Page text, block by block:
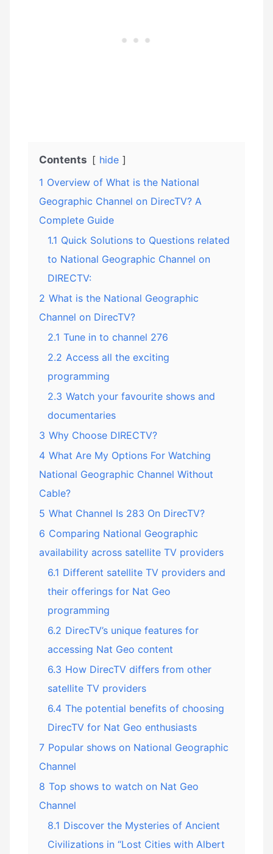
Contents
hide
1 Overview of What is the National
Geographic Channel on DirecTV? A
Complete Guide
1.1 Quick Solutions to Questions related
to National Geographic Channel on
DIRECTV:
2 What is the National Geographic
Channel on DirecTV?
2.1 Tune in to channel 276
2.2 Access all the exciting
programming
2.3 Watch your favourite shows and
documentaries
3 Why Choose DIRECTV?
4 What Are My Options For Watching
National Geographic Channel Without
Cable?
5 What Channel Is 283 On DirecTV?
6 Comparing National Geographic
availability across satellite TV providers
6.1 Different satellite TV providers and
their offerings for Nat Geo
programming
6.2 DirecTV’s unique features for
accessing Nat Geo content
6.3 How DirecTV differs from other
satellite TV providers
6.4 The potential benefits of choosing
DirecTV for Nat Geo enthusiasts
7 Popular shows on National Geographic
Channel
8 Top shows to watch on Nat Geo
Channel
8.1 Discover the Mysteries of Ancient
Civilizations in “Lost Cities with Albert